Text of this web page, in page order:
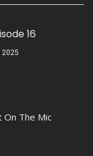
16
2025
On The Mic